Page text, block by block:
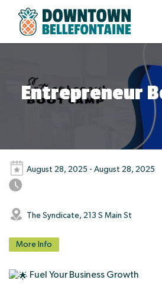
Entrepreneur
August 28, 2025 - August 28, 2025
The Syndicate, 213 S Main St
More Info
Fuel Your Business Growth